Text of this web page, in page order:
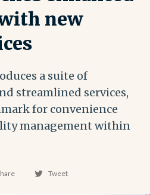
new
a suite of
streamlined services,
for convenience
management within
Tweet